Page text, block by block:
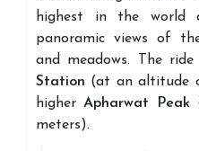
highest in the world
panoramic views of
and meadows. The
Station (at an altitude
higherApharwat Peak
meters).